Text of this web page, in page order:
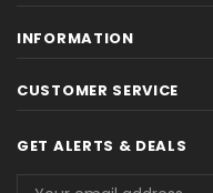
INFORMATION
CUSTOMER SERVICE
GET ALERTS & DEALS